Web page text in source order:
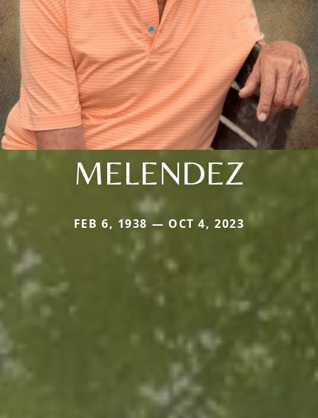
MELENDEZ
FEB 6, 1938 — OCT 4, 2023